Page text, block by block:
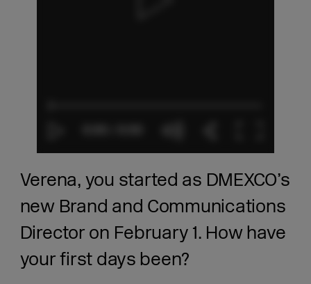
Verena, you started as DMEXCO’s
new Brand and Communications
Director on February 1. How have
your first days been?